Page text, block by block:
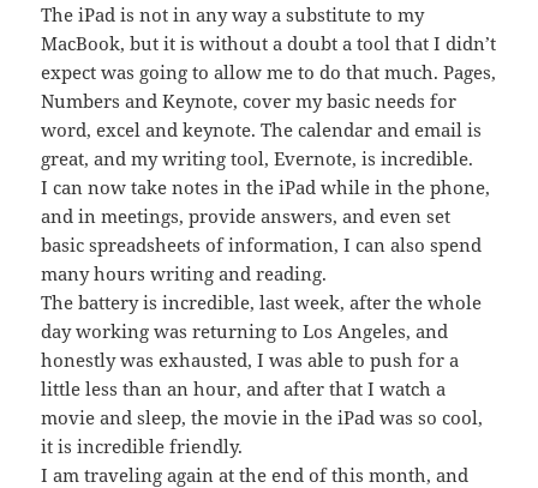
The iPad is not in any way a substitute to my
MacBook, but it is without a doubt a tool that I didn’t
expect was going to allow me to do that much. Pages,
Numbers and Keynote, cover my basic needs for
word, excel and keynote. The calendar and email is
great, and my writing tool, Evernote, is incredible.
I can now take notes in the iPad while in the phone,
and in meetings, provide answers, and even set
basic spreadsheets of information, I can also spend
many hours writing and reading.
The battery is incredible, last week, after the whole
day working was returning to Los Angeles, and
honestly was exhausted, I was able to push for a
little less than an hour, and after that I watch a
movie and sleep, the movie in the iPad was so cool,
it is incredible friendly.
I am traveling again at the end of this month, and